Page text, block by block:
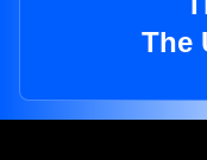
The